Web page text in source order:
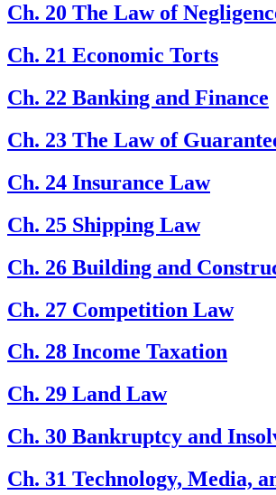
Ch. 20 The Law of
Ch. 21 Economic Torts
Ch. 22 Banking and Finance
Ch. 23 The Law of
Ch. 24 Insurance Law
Ch. 25 Shipping Law
Ch. 26 Building and
Ch. 27 Competition Law
Ch. 28 Income Taxation
Ch. 29 Land Law
Ch. 30 Bankruptcy and
Ch. 31 Technology, Media,